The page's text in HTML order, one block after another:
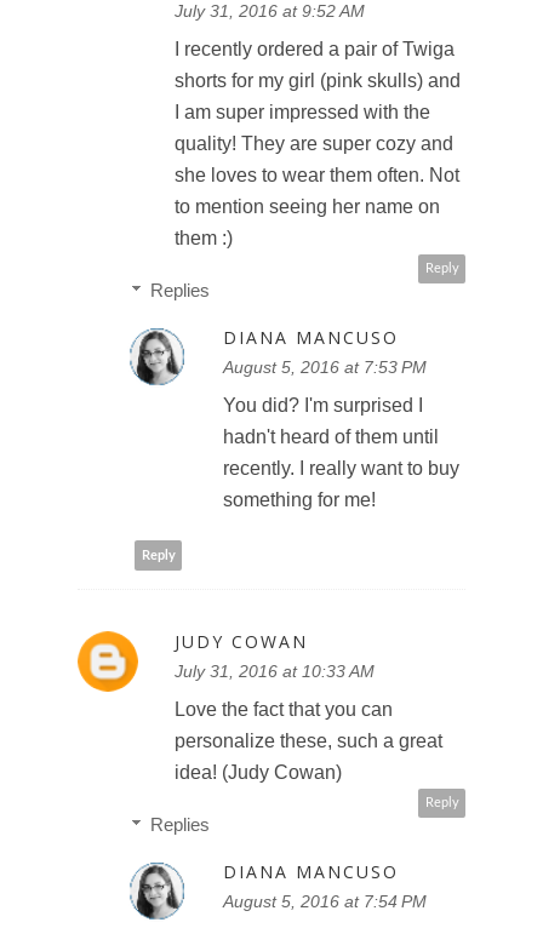
July 31, 2016 at 9:52 AM
I recently ordered a pair of Twiga
shorts for my girl (pink skulls) and
I am super impressed with the
quality! They are super cozy and
she loves to wear them often. Not
to mention seeing her name on
them :)
Reply
Replies
DIANA MANCUSO
August 5, 2016 at 7:53 PM
You did? I'm surprised I
hadn't heard of them until
recently. I really want to buy
something for me!
Reply
JUDY COWAN
July 31, 2016 at 10:33 AM
Love the fact that you can
personalize these, such a great
idea! (Judy Cowan)
Reply
Replies
DIANA MANCUSO
August 5, 2016 at 7:54 PM